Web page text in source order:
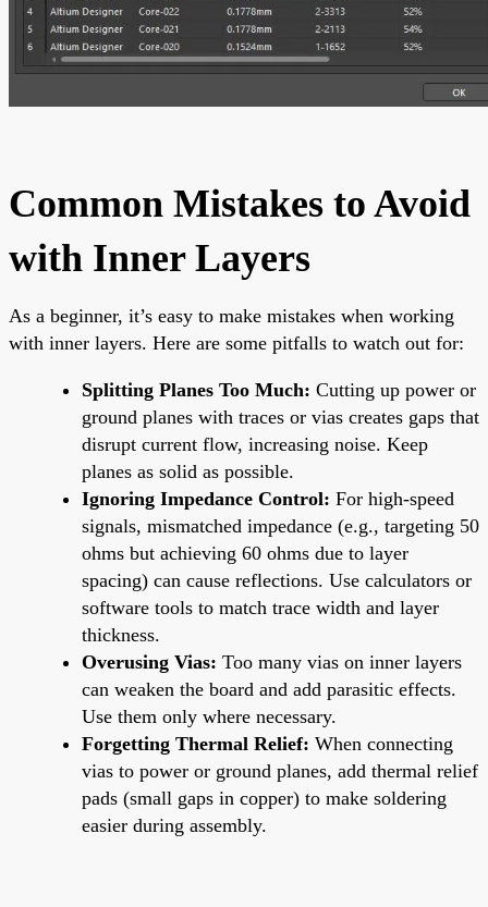
Common Mistakes to Avoid
with Inner Layers
As a beginner, it’s easy to make mistakes when working
with inner layers. Here are some pitfalls to watch out for:
Splitting Planes Too Much: Cutting up power or
ground planes with traces or vias creates gaps that
disrupt current flow, increasing noise. Keep
planes as solid as possible.
Ignoring Impedance Control: For high-speed
signals, mismatched impedance (e.g., targeting 50
ohms but achieving 60 ohms due to layer
spacing) can cause reflections. Use calculators or
software tools to match trace width and layer
thickness.
Overusing Vias: Too many vias on inner layers
can weaken the board and add parasitic effects.
Use them only where necessary.
Forgetting Thermal Relief: When connecting
vias to power or ground planes, add thermal relief
pads (small gaps in copper) to make soldering
easier during assembly.